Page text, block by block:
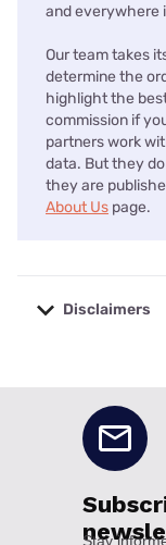
and everywhere
Our team takes
determine the
highlight the
commission if
partners work
data. But they
they are
About Us page.
Disclaimers